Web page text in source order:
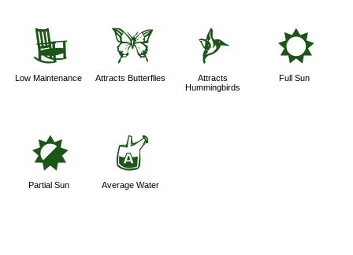
8
Low Maintenance
b
Attracts Butterflies
l
Attracts
Hummingbirds
j
Full Sun
p
Partial Sun
x
Average Water